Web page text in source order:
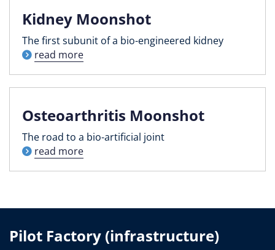
Kidney Moonshot
The first subunit of a bio-engineered kidney
read more
Osteoarthritis Moonshot
The road to a bio-artificial joint
read more
Pilot Factory (infrastructure)